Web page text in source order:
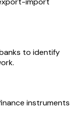
to identify
instruments